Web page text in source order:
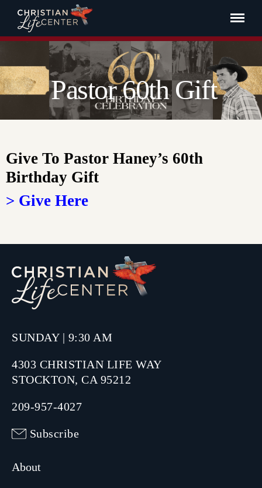
Pastor 60th Gift
Give To Pastor Haney’s 60th
Birthday Gift
> Give Here
SUNDAY | 9:30 AM
4303 CHRISTIAN LIFE WAY
STOCKTON, CA 95212
209-957-4027
Subscribe
About